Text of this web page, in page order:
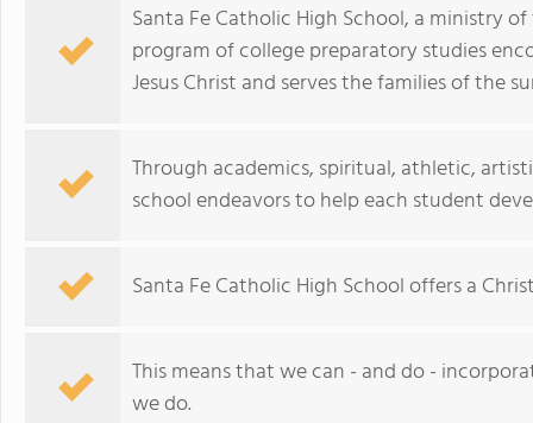
Santa Fe Catholic High School, a ministry
program of college preparatory studies
Jesus Christ and serves the families of the
Through academics, spiritual, athletic,
school endeavors to help each student
Santa Fe Catholic High School offers a
This means that we can - and do -
we do.